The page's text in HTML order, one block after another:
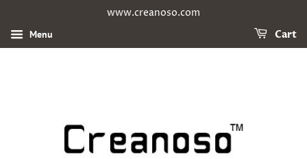
www.creanoso.com
Menu Cart